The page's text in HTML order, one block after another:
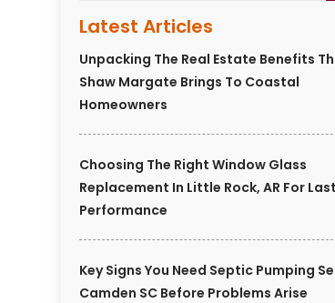
Latest Articles
Unpacking The Real Estate Benefits
Shaw Margate Brings To Coastal
Homeowners
Choosing The Right Window Glass
Replacement In Little Rock, AR For
Performance
Key Signs You Need Septic Pumping
Camden SC Before Problems Arise